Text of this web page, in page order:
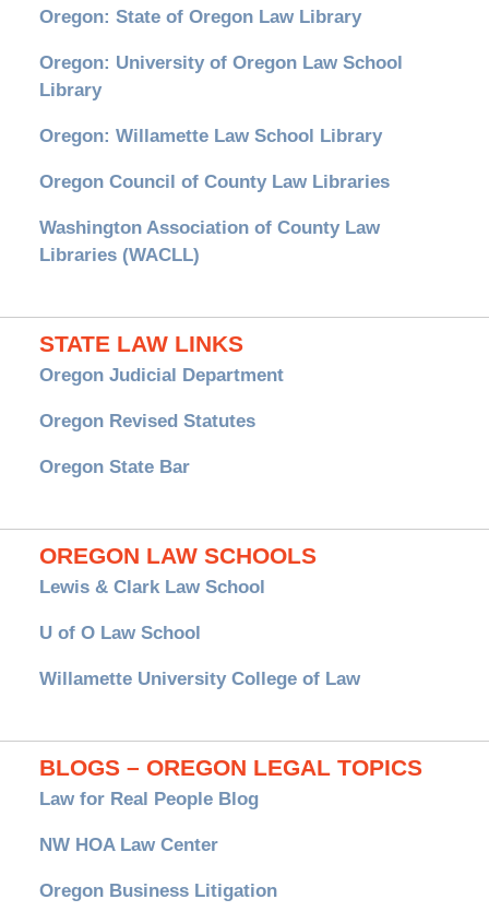
Oregon: State of Oregon Law Library
Oregon: University of Oregon Law School
Library
Oregon: Willamette Law School Library
Oregon Council of County Law Libraries
Washington Association of County Law
Libraries (WACLL)
STATE LAW LINKS
Oregon Judicial Department
Oregon Revised Statutes
Oregon State Bar
OREGON LAW SCHOOLS
Lewis & Clark Law School
U of O Law School
Willamette University College of Law
BLOGS – OREGON LEGAL TOPICS
Law for Real People Blog
NW HOA Law Center
Oregon Business Litigation